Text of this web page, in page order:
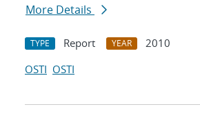
More Details
TYPE Report YEAR
2010
OSTI OSTI